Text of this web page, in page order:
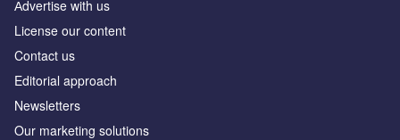
Аdvertise with us
License our content
Contact us
Editorial approach
Newsletters
Our marketing solutions